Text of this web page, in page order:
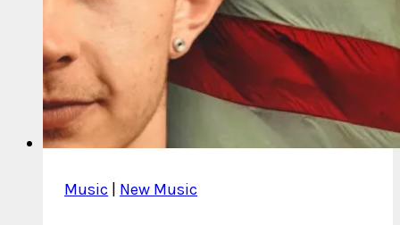
Music New Music